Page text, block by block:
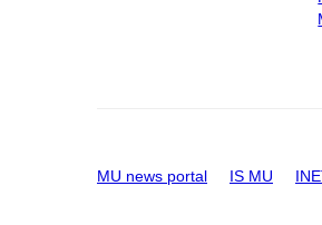
MU news portal IS MU